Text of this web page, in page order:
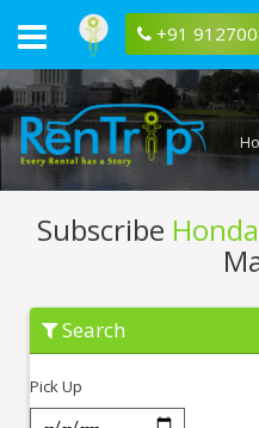
+91
Subscribe
Subscribe
Honda
Activa
Manali
Search
Pick Up